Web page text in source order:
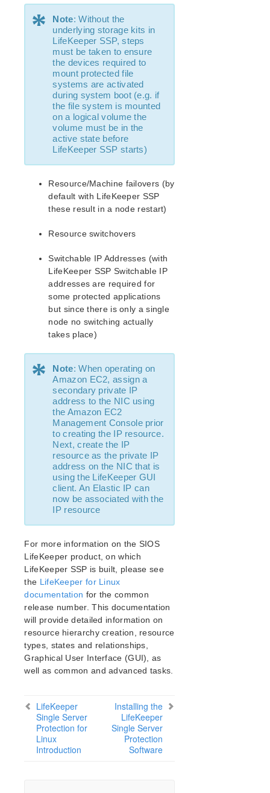
Parameters List
Oracle Parameters List
PostgreSQL Parameters List
Quorum Parameters List
Route53 Parameters List
SAP Parameters List
DataKeeper Parameters List
Standby Node Health Check Parameters List
SAP HANA Parameters List
SAP MaxDB Parameters List
Search for an Error Code
LifeKeeper for Linux Support Matrix
Supported Applications
Supported Cloud Platforms
Supported Storage
Evaluation Guides
DataKeeper for Linux Evaluation Guide
Quick Start Guides
AWS Direct Connect Quick Start Guide
Microsoft Azure Quick Start Guide
Connection Between LifeKeeper Cluster and Clients
Using AWS Transit Gateway Quick Start Guide
Multi-VPC Cluster Configuration Using AWS VPC
Peering Connections Quick Start Guide
Apache/MySQL Cluster Using Both Shared and
Replicated Storage
LifeKeeper Single Server Protection
LifeKeeper Single Server Protection for Linux Release
LifeKeeper Single Server Protection for Linux
Introduction
LifeKeeper Single Server Protection for Linux
Installation Guide
LifeKeeper Single Server Protection for Linux
Technical Documentation
Application Recovery Kits
LifeKeeper Web Management Console (LKWMC)
LifeKeeper Web Management Console (LKWMC)
System Requirements
Getting Started
LKWMC GUI Operations and Layout
Known Issues and Restrictions
* Note: Without the
underlying storage kits in
LifeKeeper SSP, steps
must be taken to ensure
the devices required to
mount protected file
systems are activated
during system boot (e.g. if
the file system is mounted
on a logical volume the
volume must be in the
active state before
LifeKeeper SSP starts)
Resource/Machine failovers (by
default with LifeKeeper SSP
these result in a node restart)
Resource switchovers
Switchable IP Addresses (with
LifeKeeper SSP Switchable IP
addresses are required for
some protected applications
but since there is only a single
node no switching actually
takes place)
* Note: When operating on
Amazon EC2, assign a
secondary private IP
address to the NIC using
the Amazon EC2
Management Console prior
to creating the IP resource.
Next, create the IP
resource as the private IP
address on the NIC that is
using the LifeKeeper GUI
client. An Elastic IP can
now be associated with the
IP resource
For more information on the SIOS
LifeKeeper product, on which
LifeKeeper SSP is built, please see
the LifeKeeper for Linux
documentation for the common
release number. This documentation
will provide detailed information on
resource hierarchy creation, resource
types, states and relationships,
Graphical User Interface (GUI), as
well as common and advanced tasks.
LifeKeeper
Single Server
Protection for
Linux
Introduction
Installing the
LifeKeeper
Single Server
Protection
Software